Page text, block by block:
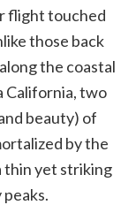
flight touched
those back
the coastal
California, two
beauty) of
by the
thin yet striking